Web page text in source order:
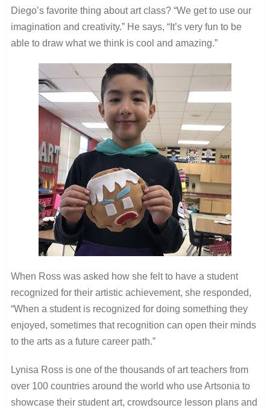
Diego’s favorite thing about art class? “We get to use our
imagination and creativity.” He says, “It’s very fun to be
able to draw what we think is cool and amazing.”
When Ross was asked how she felt to have a student
recognized for their artistic achievement, she responded,
“When a student is recognized for doing something they
enjoyed, sometimes that recognition can open their minds
to the arts as a future career path.”
Lynisa Ross is one of the thousands of art teachers from
over 100 countries around the world who use Artsonia to
showcase their student art, crowdsource lesson plans and